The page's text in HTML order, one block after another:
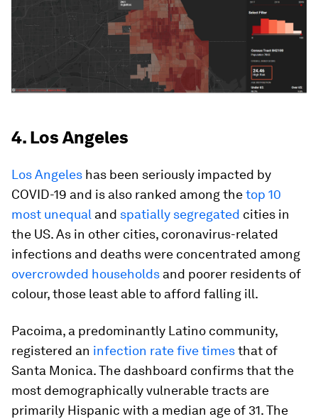
4. Los Angeles
Los Angeles has been seriously impacted by
COVID-19 and is also ranked among thetop 10
most unequal and spatially segregated cities in
the US. As in other cities, coronavirus-related
infections and deaths were concentrated among
overcrowded households and poorer residents of
colour, those least able to afford falling ill.
Pacoima, a predominantly Latino community,
registered an infection rate five timesthat of
Santa Monica. The dashboard confirms that the
most demographically vulnerable tracts are
primarily Hispanic with a median age of 31. The